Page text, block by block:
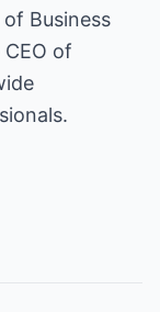
Business
of